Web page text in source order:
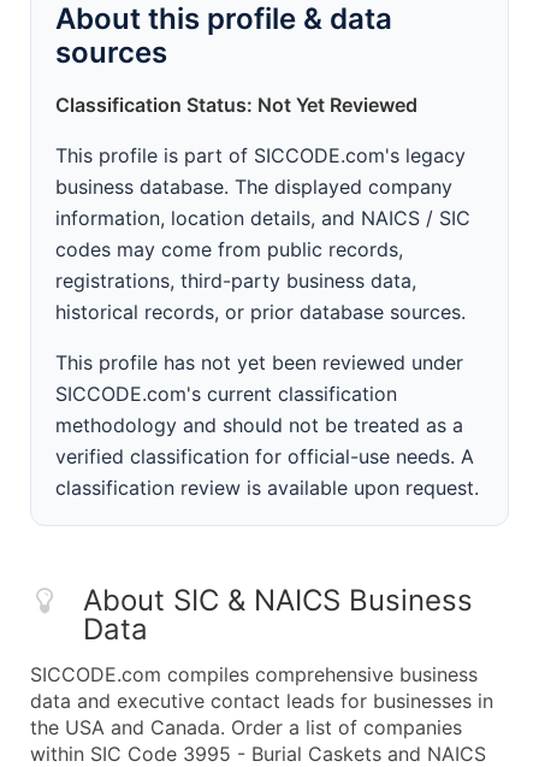
About this profile & data
sources
Classification Status: Not Yet Reviewed
This profile is part of SICCODE.com's legacy
business database. The displayed company
information, location details, and NAICS / SIC
codes may come from public records,
registrations, third-party business data,
historical records, or prior database sources.
This profile has not yet been reviewed under
SICCODE.com's current classification
methodology and should not be treated as a
verified classification for official-use needs. A
classification review is available upon request.
About SIC & NAICS Business
Data
SICCODE.com compiles comprehensive business
data and executive contact leads for businesses in
the USA and Canada. Order a list of companies
within SIC Code 3995 - Burial Caskets and NAICS